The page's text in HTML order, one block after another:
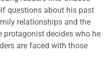
questions about his past
relationships and the
protagonist decides who he
are faced with those